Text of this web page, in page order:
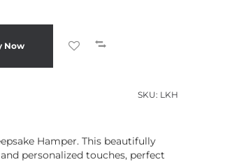
Now
SKU: LKH
Hamper. This beautifully
personalized touches, perfect